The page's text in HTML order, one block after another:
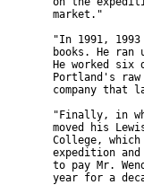
  market."
"In 1991,
books. He ran
He worked six
Portland's
company that
"Finally, in
moved his
College,
expedition
to pay Mr.
year for a